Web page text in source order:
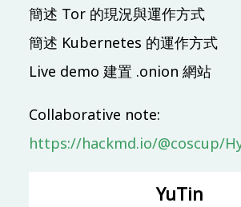
10:00 (UTC + 8)
Phil Huang 黃秉鈞
Main & Misc.
Apache之道：从孵化器到顶级项目之路
Mandarin
簡述 Tor 的現況與運作方式
簡述 Kubernetes 的運作方式
Live demo 建置 .onion 網站
Collaborative note:
https://hackmd.io/@coscup/
YuTin